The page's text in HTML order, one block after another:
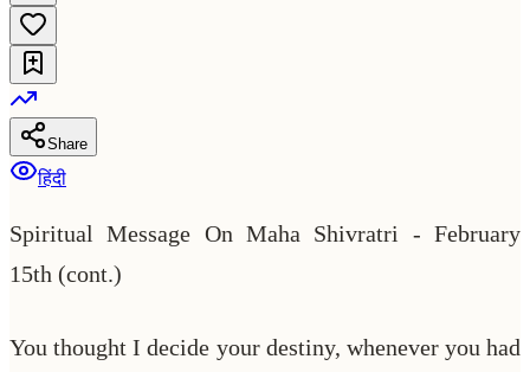
Share
हिंदी
Spiritual Message On Maha Shivratri - February
15th (cont.)
You thought I decide your destiny, whenever you had